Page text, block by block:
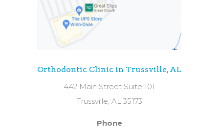
Orthodontic Clinic in Trussville, AL
442 Main Street Suite 101
Trussville, AL 35173
Phone